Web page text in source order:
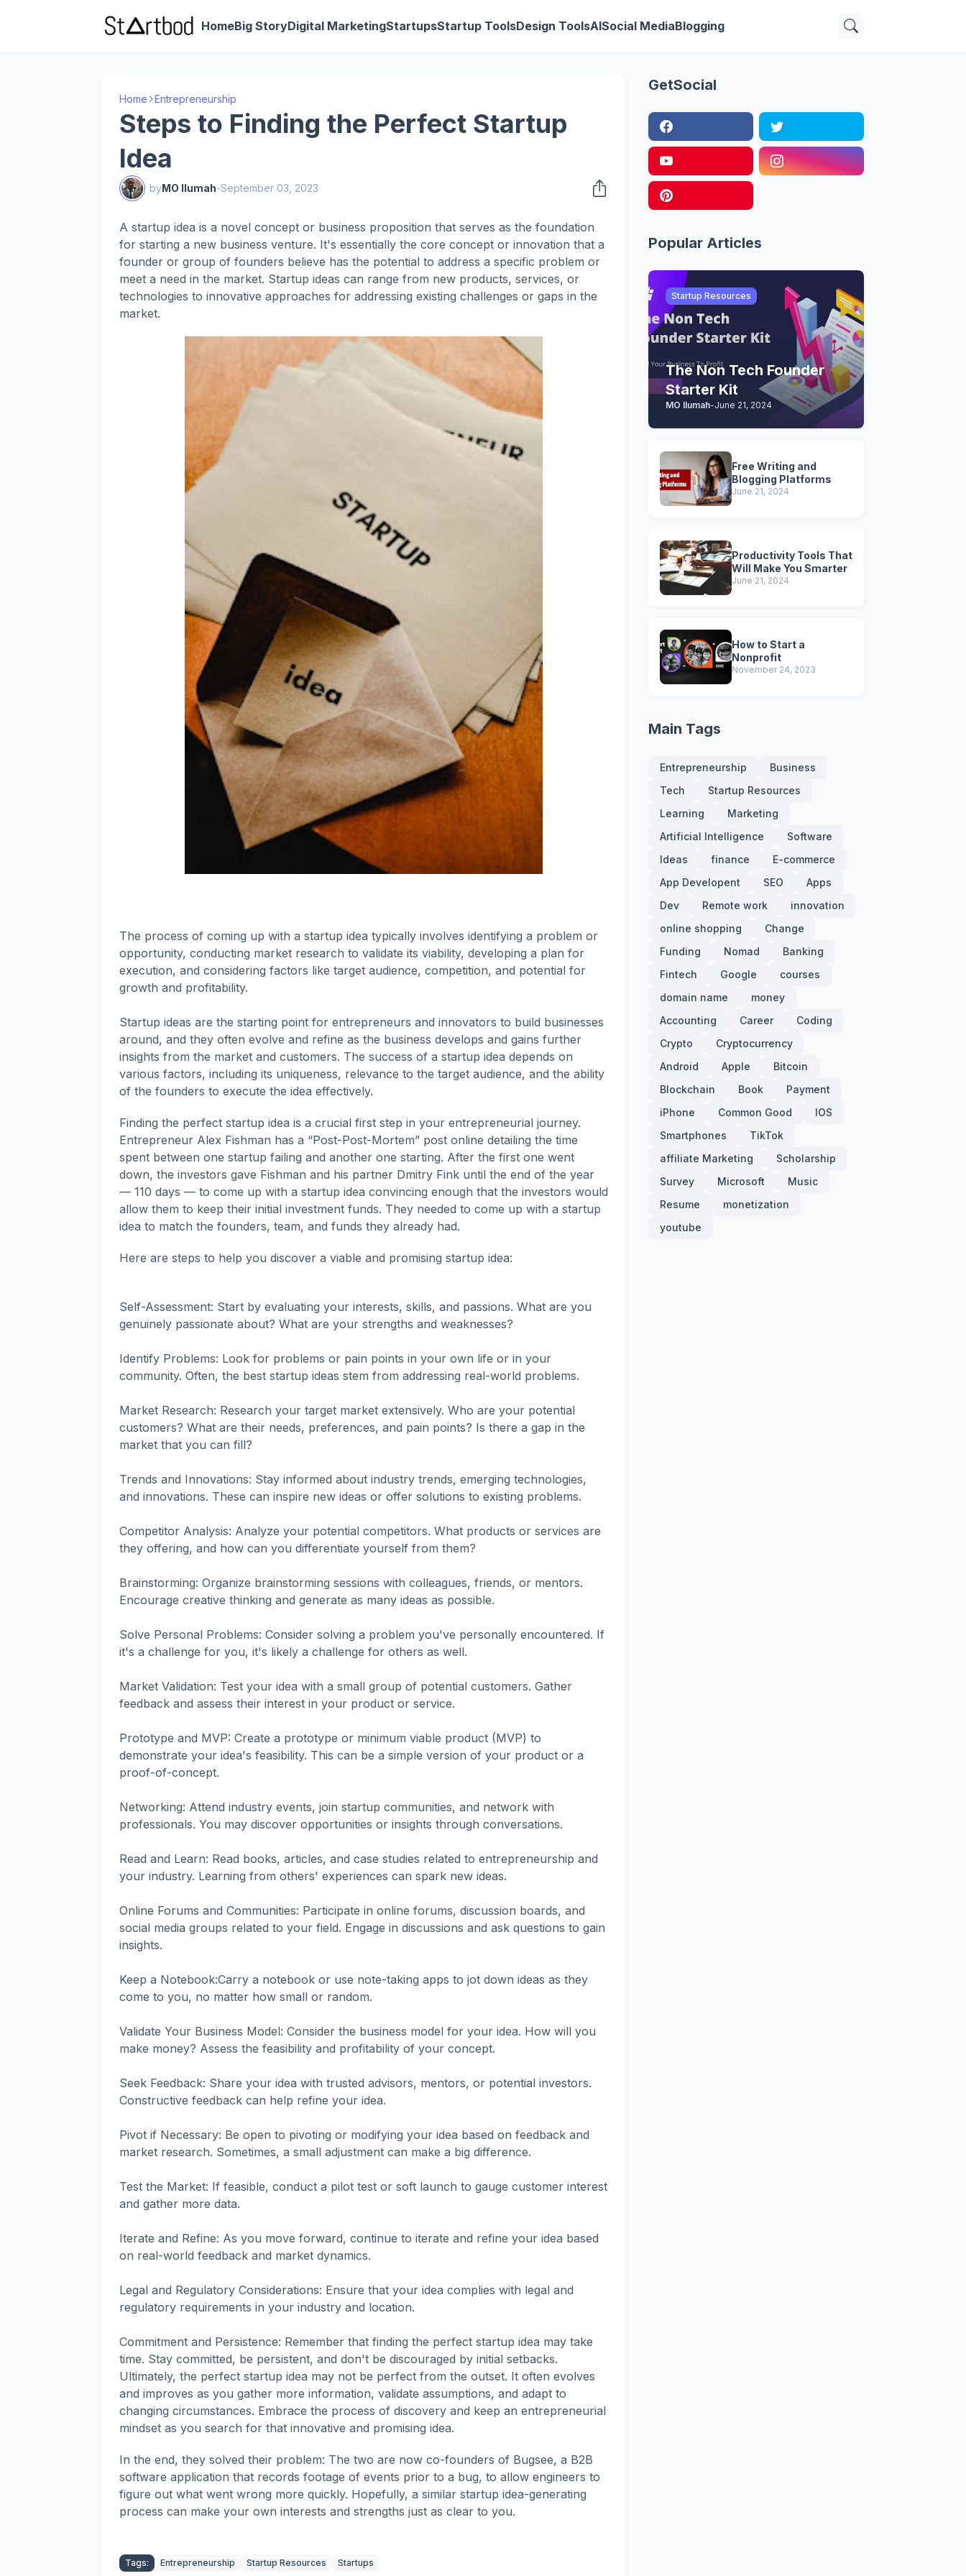
HomeBig StoryDigital MarketingStartupsStartup ToolsDesign ToolsAISocial MediaBlogging
Home Entrepreneurship
Steps to Finding the Perfect Startup
Idea
byMO Ilumah-September 03, 2023
A startup idea is a novel concept or business proposition that serves as the foundation
for starting a new business venture. It's essentially the core concept or innovation that a
founder or group of founders believe has the potential to address a specific problem or
meet a need in the market. Startup ideas can range from new products, services, or
technologies to innovative approaches for addressing existing challenges or gaps in the
market.
The process of coming up with a startup idea typically involves identifying a problem or
opportunity, conducting market research to validate its viability, developing a plan for
execution, and considering factors like target audience, competition, and potential for
growth and profitability.
Startup ideas are the starting point for entrepreneurs and innovators to build businesses
around, and they often evolve and refine as the business develops and gains further
insights from the market and customers. The success of a startup idea depends on
various factors, including its uniqueness, relevance to the target audience, and the ability
of the founders to execute the idea effectively.
Finding the perfect startup idea is a crucial first step in your entrepreneurial journey.
Entrepreneur Alex Fishman has a “Post-Post-Mortem” post online detailing the time
spent between one startup failing and another one starting. After the first one went
down, the investors gave Fishman and his partner Dmitry Fink until the end of the year
— 110 days — to come up with a startup idea convincing enough that the investors would
allow them to keep their initial investment funds. They needed to come up with a startup
idea to match the founders, team, and funds they already had.
Here are steps to help you discover a viable and promising startup idea:
Self-Assessment: Start by evaluating your interests, skills, and passions. What are you
genuinely passionate about? What are your strengths and weaknesses?
Identify Problems: Look for problems or pain points in your own life or in your
community. Often, the best startup ideas stem from addressing real-world problems.
Market Research: Research your target market extensively. Who are your potential
customers? What are their needs, preferences, and pain points? Is there a gap in the
market that you can fill?
Trends and Innovations: Stay informed about industry trends, emerging technologies,
and innovations. These can inspire new ideas or offer solutions to existing problems.
Competitor Analysis: Analyze your potential competitors. What products or services are
they offering, and how can you differentiate yourself from them?
Brainstorming: Organize brainstorming sessions with colleagues, friends, or mentors.
Encourage creative thinking and generate as many ideas as possible.
Solve Personal Problems: Consider solving a problem you've personally encountered. If
it's a challenge for you, it's likely a challenge for others as well.
Market Validation: Test your idea with a small group of potential customers. Gather
feedback and assess their interest in your product or service.
Prototype and MVP: Create a prototype or minimum viable product (MVP) to
demonstrate your idea's feasibility. This can be a simple version of your product or a
proof-of-concept.
Networking: Attend industry events, join startup communities, and network with
professionals. You may discover opportunities or insights through conversations.
Read and Learn: Read books, articles, and case studies related to entrepreneurship and
your industry. Learning from others' experiences can spark new ideas.
Online Forums and Communities: Participate in online forums, discussion boards, and
social media groups related to your field. Engage in discussions and ask questions to gain
insights.
Keep a Notebook:Carry a notebook or use note-taking apps to jot down ideas as they
come to you, no matter how small or random.
Validate Your Business Model: Consider the business model for your idea. How will you
make money? Assess the feasibility and profitability of your concept.
Seek Feedback: Share your idea with trusted advisors, mentors, or potential investors.
Constructive feedback can help refine your idea.
Pivot if Necessary: Be open to pivoting or modifying your idea based on feedback and
market research. Sometimes, a small adjustment can make a big difference.
Test the Market: If feasible, conduct a pilot test or soft launch to gauge customer interest
and gather more data.
Iterate and Refine: As you move forward, continue to iterate and refine your idea based
on real-world feedback and market dynamics.
Legal and Regulatory Considerations: Ensure that your idea complies with legal and
regulatory requirements in your industry and location.
Commitment and Persistence: Remember that finding the perfect startup idea may take
time. Stay committed, be persistent, and don't be discouraged by initial setbacks.
Ultimately, the perfect startup idea may not be perfect from the outset. It often evolves
and improves as you gather more information, validate assumptions, and adapt to
changing circumstances. Embrace the process of discovery and keep an entrepreneurial
mindset as you search for that innovative and promising idea.
In the end, they solved their problem: The two are now co-founders of Bugsee, a B2B
software application that records footage of events prior to a bug, to allow engineers to
figure out what went wrong more quickly. Hopefully, a similar startup idea-generating
process can make your own interests and strengths just as clear to you.
Tags: Entrepreneurship Startup Resources Startups
GetSocial
Popular Articles
Startup Resources
The Non Tech Founder
Starter Kit
MO Ilumah-June 21, 2024
Free Writing and
Blogging Platforms
June 21, 2024
Productivity Tools That
Will Make You Smarter
June 21, 2024
How to Start a
Nonprofit
November 24, 2023
Main Tags
Entrepreneurship
Business
Tech
Startup Resources
Learning
Marketing
Artificial Intelligence
Software
Ideas
finance
E-commerce
App Developent
SEO
Apps
Dev
Remote work
innovation
online shopping
Change
Funding
Nomad
Banking
Fintech
Google
courses
domain name
money
Accounting
Career
Coding
Crypto
Cryptocurrency
Android
Apple
Bitcoin
Blockchain
Book
Payment
iPhone
Common Good
IOS
Smartphones
TikTok
affiliate Marketing
Scholarship
Survey
Microsoft
Music
Resume
monetization
youtube